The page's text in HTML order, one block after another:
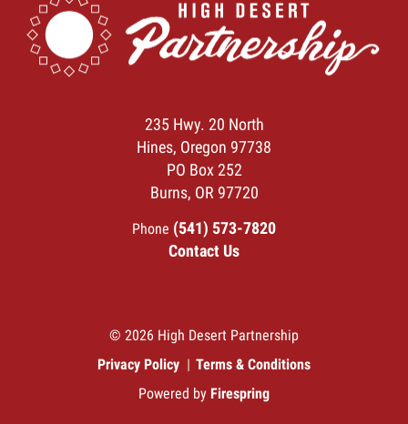
235 Hwy. 20 North
Hines, Oregon 97738
PO Box 252
Burns, OR 97720
Phone (541) 573-7820
Contact Us
© 2026 High Desert Partnership
Privacy Policy
Terms & Conditions
Powered by Firespring